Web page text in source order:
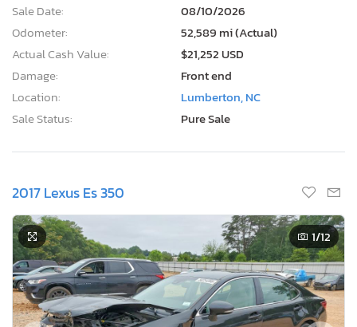
Sale Date:
08/10/2026
Odometer:
52,589 mi (Actual)
Actual Cash Value:
$21,252 USD
Damage:
Front end
Location:
Lumberton, NC
Sale Status:
Pure Sale
2017 Lexus Es 350
1/12